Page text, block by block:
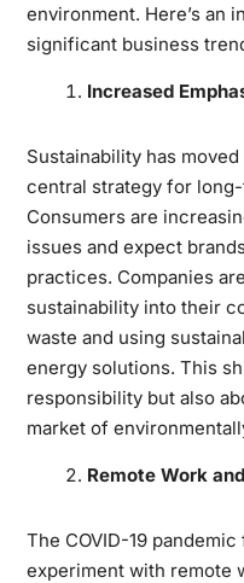
environment. Here’s an
significant business
Increased
Sustainability has
central strategy for
Consumers are
issues and expect
practices. Companies
sustainability into their
waste and using
energy solutions. This
responsibility but also
market of
Remote Work
The COVID-19
experiment with remote